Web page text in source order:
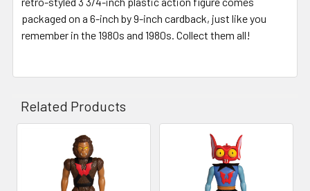
packaged on a 6-inch by 9-inch cardback, just like you
remember in the 1980s and 1980s. Collect them all!
Related Products
Related
Products